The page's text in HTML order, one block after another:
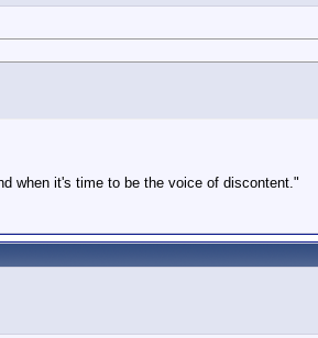
when it's time to be the voice of discontent."